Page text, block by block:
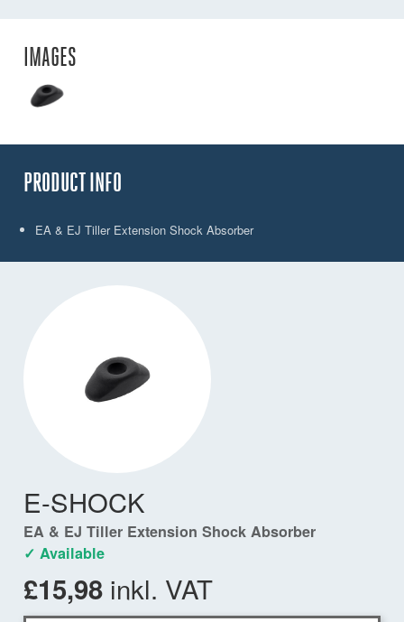
IMAGES
PRODUCT INFO
EA & EJ Tiller Extension Shock Absorber
E-SHOCK
EA & EJ Tiller Extension Shock Absorber
✓ Available
£15,98 inkl. VAT